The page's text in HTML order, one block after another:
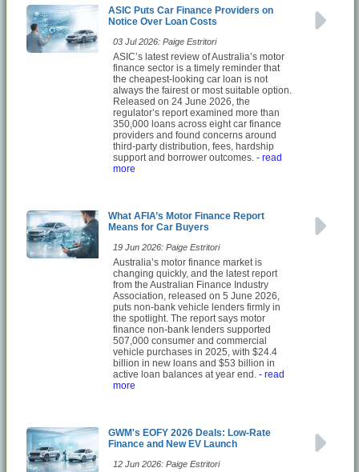
ASIC Puts Car Finance Providers on
Notice Over Loan Costs
03 Jul 2026: Paige Estritori
ASIC’s latest review of Australia’s motor
finance sector is a timely reminder that
the cheapest-looking car loan is not
always the fairest or most suitable option.
Released on 24 June 2026, the
regulator’s report examined more than
350,000 loans across eight car finance
providers and found concerns around
third-party distribution, fees, hardship
support and borrower outcomes. - read
more
What AFIA’s Motor Finance Report
Means for Car Buyers
19 Jun 2026: Paige Estritori
Australia’s motor finance market is
changing quickly, and the latest report
from the Australian Finance Industry
Association, released on 5 June 2026,
puts non-bank vehicle lenders firmly in
the spotlight. The report says motor
finance non-bank lenders supported
507,000 consumer and commercial
vehicle purchases in 2025, with $24.4
billion in new loans and $53 billion in
active loan balances at year end. - read
more
GWM's EOFY 2026 Deals: Low-Rate
Finance and New EV Launch
12 Jun 2026: Paige Estritori